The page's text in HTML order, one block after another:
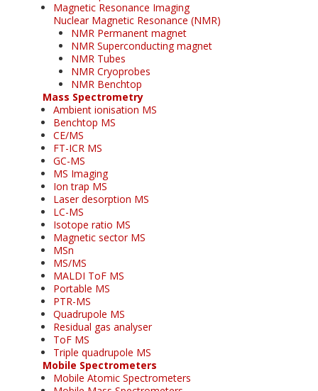
Magnetic Resonance Imaging
Nuclear Magnetic Resonance (NMR)
NMR Permanent magnet
NMR Superconducting magnet
NMR Tubes
NMR Cryoprobes
NMR Benchtop
Mass Spectrometry
Ambient ionisation MS
Benchtop MS
CE/MS
FT-ICR MS
GC-MS
MS Imaging
Ion trap MS
Laser desorption MS
LC-MS
Isotope ratio MS
Magnetic sector MS
MSn
MS/MS
MALDI ToF MS
Portable MS
PTR-MS
Quadrupole MS
Residual gas analyser
ToF MS
Triple quadrupole MS
Mobile Spectrometers
Mobile Atomic Spectrometers